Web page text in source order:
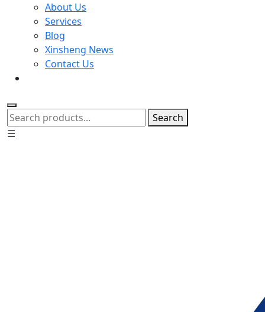
About Us
Services
Blog
Xinsheng News
Contact Us
Search
☰